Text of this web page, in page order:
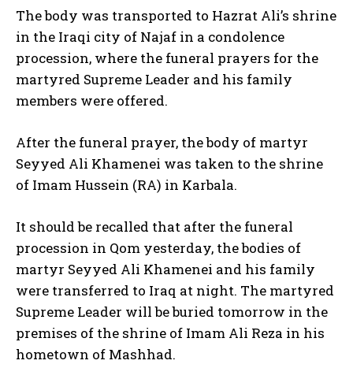
The body was transported to Hazrat Ali’s shrine
in the Iraqi city of Najaf in a condolence
procession, where the funeral prayers for the
martyred Supreme Leader and his family
members were offered.
After the funeral prayer, the body of martyr
Seyyed Ali Khamenei was taken to the shrine
of Imam Hussein (RA) in Karbala.
It should be recalled that after the funeral
procession in Qom yesterday, the bodies of
martyr Seyyed Ali Khamenei and his family
were transferred to Iraq at night. The martyred
Supreme Leader will be buried tomorrow in the
premises of the shrine of Imam Ali Reza in his
hometown of Mashhad.